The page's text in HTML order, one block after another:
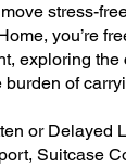
stress-
you’re
exploring the
of
or Delayed
Suitcase